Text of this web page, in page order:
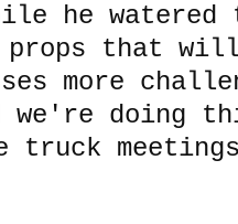
he watered
props that
more
we're doing
truck